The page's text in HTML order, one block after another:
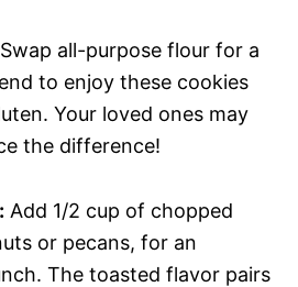
Swap all-purpose flour for a
to enjoy these cookies
Your loved ones may
the difference!
Add 1/2 cup of chopped
or pecans, for an
The toasted flavor pairs